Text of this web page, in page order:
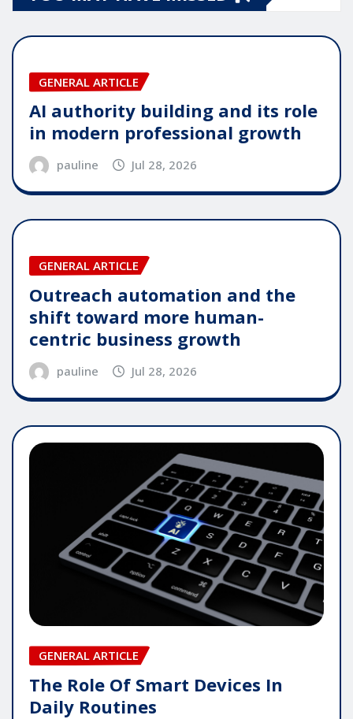
GENERAL ARTICLE
AI authority building and its role
in modern professional growth
pauline Jul 28, 2026
GENERAL ARTICLE
Outreach automation and the
shift toward more human-
centric business growth
pauline Jul 28, 2026
GENERAL ARTICLE
The Role Of Smart Devices In
Daily Routines